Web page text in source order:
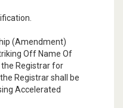
(Amendment)
Off Name Of
the Registrar for
Registrar shall be
Accelerated